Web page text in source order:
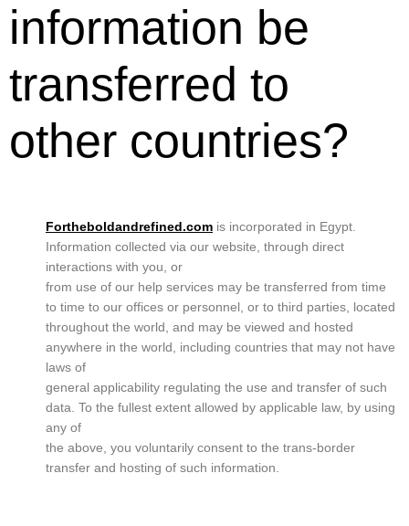
information be
transferred to
other countries?
Fortheboldandrefined.com is incorporated in Egypt.
Information collected via our website, through direct
interactions with you, or
from use of our help services may be transferred from time
to time to our offices or personnel, or to third parties, located
throughout the world, and may be viewed and hosted
anywhere in the world, including countries that may not have
laws of
general applicability regulating the use and transfer of such
data. To the fullest extent allowed by applicable law, by using
any of
the above, you voluntarily consent to the trans-border
transfer and hosting of such information.